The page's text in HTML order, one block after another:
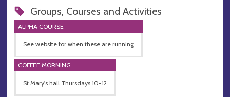
Groups, Courses and Activities
ALPHA COURSE
See website for when these are running
COFFEE MORNING
St Mary's hall Thursdays 10-12